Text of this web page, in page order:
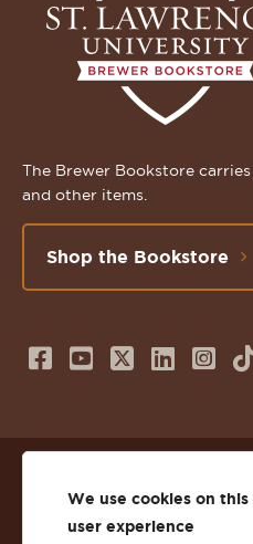
The Brewer Bookstore
and other items.
Shop the Bookstore
Follow
on
Facebook
Subscribe
us
on
Follow
on
Twitter
us
on
on
Privacy
We use cookies on
user experience